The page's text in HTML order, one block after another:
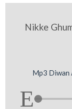
Nikke
Mp3 Diwan